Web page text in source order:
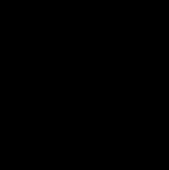
Given the current context
to technology, it can be
changer regardless of the
offer AI development
businesses in optimizing
improving their interaction
creating new products and
We focus on designing